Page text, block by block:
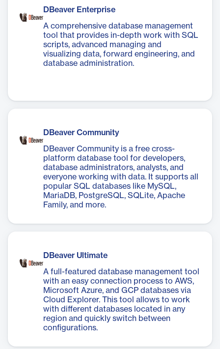
DBeaver Enterprise
A comprehensive database management
tool that provides in-depth work with SQL
scripts, advanced managing and
visualizing data, forward engineering, and
database administration.
DBeaver Community
DBeaver Community is a free cross-
platform database tool for developers,
database administrators, analysts, and
everyone working with data. It supports all
popular SQL databases like MySQL,
MariaDB, PostgreSQL, SQLite, Apache
Family, and more.
DBeaver Ultimate
A full-featured database management tool
with an easy connection process to AWS,
Microsoft Azure, and GCP databases via
Cloud Explorer. This tool allows to work
with different databases located in any
region and quickly switch between
configurations.